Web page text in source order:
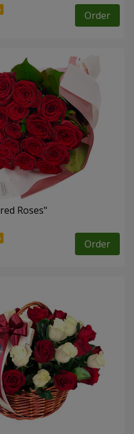
Order
Bouquet "19 red Roses"
Order